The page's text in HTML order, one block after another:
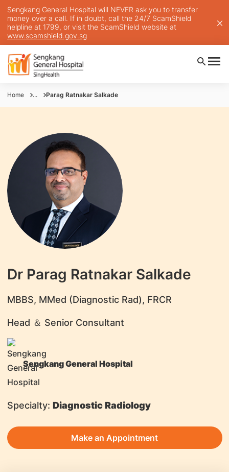
Sengkang General Hospital will NEVER ask you to transfer
money over a call. If in doubt, call the 24/7 ScamShield
helpline at 1799, or visit the ScamShield website at
www.scamshield.gov.sg
Home ... Parag Ratnakar Salkade
Dr Parag Ratnakar Salkade
​MBBS, MMed (Diagnostic Rad), FRCR
Head ＆ Senior Consultant
Sengkang General Hospital
Specialty: Diagnostic Radiology
Make an Appointment